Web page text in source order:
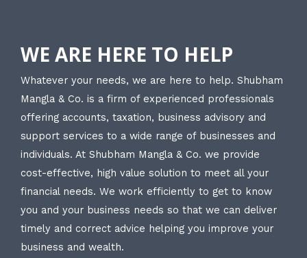
WE ARE HERE TO HELP
Whatever your needs, we are here to help. Shubham
Mangla & Co. is a firm of experienced professionals
offering accounts, taxation, business advisory and
support services to a wide range of businesses and
individuals. At Shubham Mangla & Co. we provide
cost-effective, high value solution to meet all your
financial needs. We work efficiently to get to know
you and your business needs so that we can deliver
timely and correct advice helping you improve your
business and wealth.